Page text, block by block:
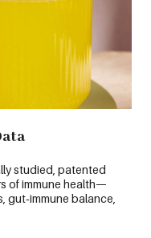
studied, patented
of immune health—
gut‑immune balance,